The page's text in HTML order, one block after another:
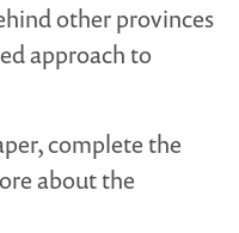
other provinces
approach to
complete the
about the